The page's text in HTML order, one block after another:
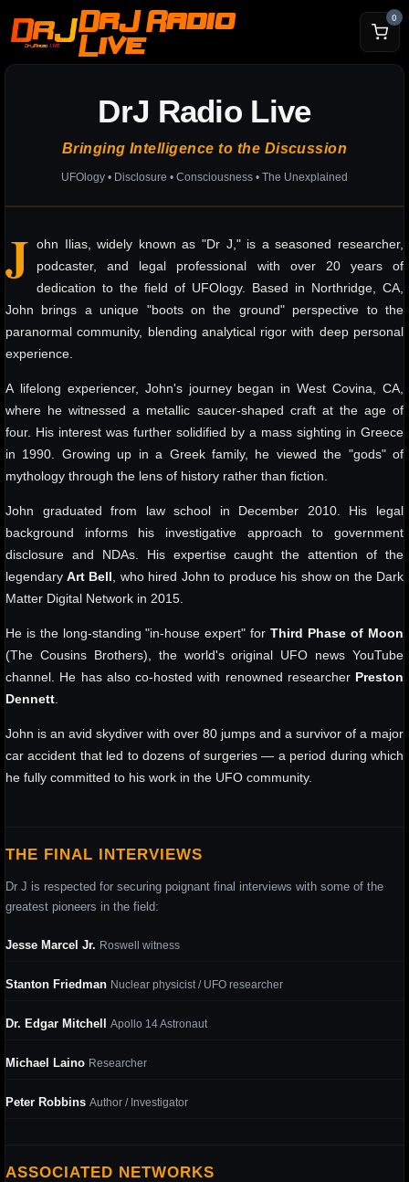
DrJ Radio
Live
0
DrJ Radio Live
Bringing Intelligence to the Discussion
UFOlogy • Disclosure • Consciousness • The Unexplained
J ohn Ilias, widely known as "Dr J," is a seasoned researcher,
podcaster, and legal professional with over 20 years of
dedication to the field of UFOlogy. Based in Northridge, CA,
John brings a unique "boots on the ground" perspective to the
paranormal community, blending analytical rigor with deep personal
experience.
A lifelong experiencer, John's journey began in West Covina, CA,
where he witnessed a metallic saucer-shaped craft at the age of
four. His interest was further solidified by a mass sighting in Greece
in 1990. Growing up in a Greek family, he viewed the "gods" of
mythology through the lens of history rather than fiction.
John graduated from law school in December 2010. His legal
background informs his investigative approach to government
disclosure and NDAs. His expertise caught the attention of the
legendary Art Bell , who hired John to produce his show on the Dark
Matter Digital Network in 2015.
He is the long-standing "in-house expert" for Third Phase of Moon
(The Cousins Brothers), the world's original UFO news YouTube
channel. He has also co-hosted with renowned researcher Preston
Dennett
John is an avid skydiver with over 80 jumps and a survivor of a major
car accident that led to dozens of surgeries — a period during which
he fully committed to his work in the UFO community.
THE FINAL INTERVIEWS
Dr J is respected for securing poignant final interviews with some of the
greatest pioneers in the field:
Jesse Marcel Jr. Roswell witness
Stanton Friedman Nuclear physicist / UFO researcher
Dr. Edgar Mitchell Apollo 14 Astronaut
Michael Laino Researcher
Peter Robbins Author / Investigator
ASSOCIATED NETWORKS